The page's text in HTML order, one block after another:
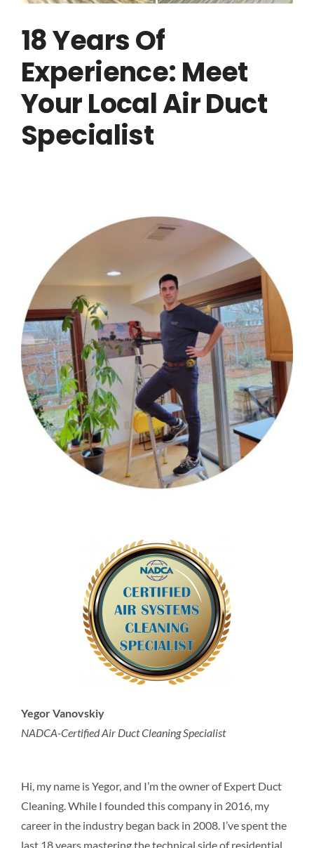
18 Years Of
Experience: Meet
Your Local Air Duct
Specialist
Yegor Vanovskiy
NADCA-Certified Air Duct Cleaning Specialist
Hi, my name is Yegor, and I’m the owner of Expert Duct
Cleaning. While I founded this company in 2016, my
career in the industry began back in 2008. I’ve spent the
last 18 years mastering the technical side of residential